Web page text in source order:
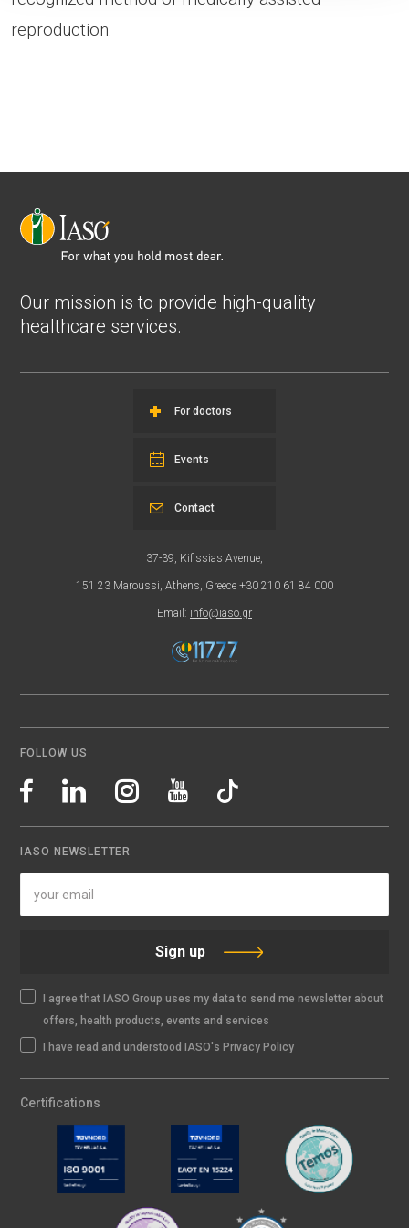
reproduction.
Our mission is to provide high-quality
healthcare services.
For doctors
Events
37-39, Kifissias Avenue,
151 23 Maroussi, Athens, Greece +30 210 61 84 000
Email: info@iaso.gr
Contact
FOLLOW US
IASO NEWSLETTER
Sign up
I agree that IASO Group uses my data to send me newsletter about
offers, health products, events and services
I have read and understood IASO's Privacy Policy
Certifications